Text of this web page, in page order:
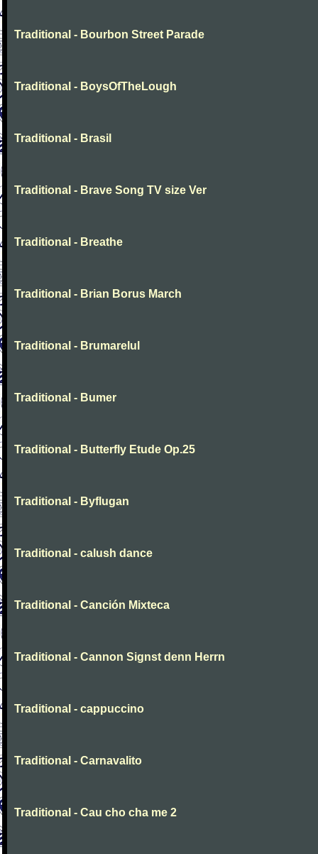
Traditional - Bourbon Street Parade
Traditional - BoysOfTheLough
Traditional - Brasil
Traditional - Brave Song TV size Ver
Traditional - Breathe
Traditional - Brian Borus March
Traditional - Brumarelul
Traditional - Bumer
Traditional - Butterfly Etude Op.25
Traditional - Byflugan
Traditional - calush dance
Traditional - Canción Mixteca
Traditional - Cannon Signst denn Herrn
Traditional - cappuccino
Traditional - Carnavalito
Traditional - Cau cho cha me 2